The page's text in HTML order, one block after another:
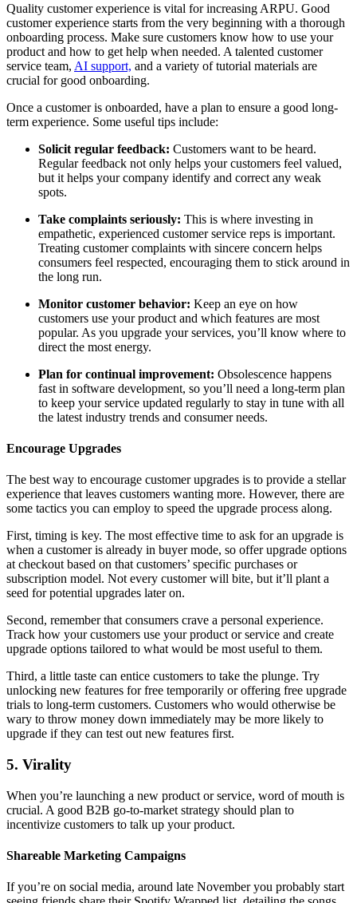
Quality customer experience is vital for increasing ARPU. Good
customer experience starts from the very beginning with a thorough
onboarding process. Make sure customers know how to use your
product and how to get help when needed. A talented customer
service team, AI support, and a variety of tutorial materials are
crucial for good onboarding.
Once a customer is onboarded, have a plan to ensure a good long-
term experience. Some useful tips include:
Solicit regular feedback: Customers want to be heard.
Regular feedback not only helps your customers feel valued,
but it helps your company identify and correct any weak
spots.
Take complaints seriously: This is where investing in
empathetic, experienced customer service reps is important.
Treating customer complaints with sincere concern helps
consumers feel respected, encouraging them to stick around in
the long run.
Monitor customer behavior: Keep an eye on how
customers use your product and which features are most
popular. As you upgrade your services, you’ll know where to
direct the most energy.
Plan for continual improvement: Obsolescence happens
fast in software development, so you’ll need a long-term plan
to keep your service updated regularly to stay in tune with all
the latest industry trends and consumer needs.
Encourage Upgrades
The best way to encourage customer upgrades is to provide a stellar
experience that leaves customers wanting more. However, there are
some tactics you can employ to speed the upgrade process along.
First, timing is key. The most effective time to ask for an upgrade is
when a customer is already in buyer mode, so offer upgrade options
at checkout based on that customers’ specific purchases or
subscription model. Not every customer will bite, but it’ll plant a
seed for potential upgrades later on.
Second, remember that consumers crave a personal experience.
Track how your customers use your product or service and create
upgrade options tailored to what would be most useful to them.
Third, a little taste can entice customers to take the plunge. Try
unlocking new features for free temporarily or offering free upgrade
trials to long-term customers. Customers who would otherwise be
wary to throw money down immediately may be more likely to
upgrade if they can test out new features first.
5. Virality
When you’re launching a new product or service, word of mouth is
crucial. A good B2B go-to-market strategy should plan to
incentivize customers to talk up your product.
Shareable Marketing Campaigns
If you’re on social media, around late November you probably start